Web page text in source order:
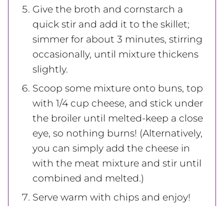
Give the broth and cornstarch a
quick stir and add it to the skillet;
simmer for about 3 minutes, stirring
occasionally, until mixture thickens
slightly.
Scoop some mixture onto buns, top
with 1/4 cup cheese, and stick under
the broiler until melted-keep a close
eye, so nothing burns! (Alternatively,
you can simply add the cheese in
with the meat mixture and stir until
combined and melted.)
Serve warm with chips and enjoy!